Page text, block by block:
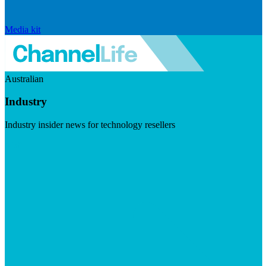
Media kit
Australian
Industry
Industry insider news for technology resellers